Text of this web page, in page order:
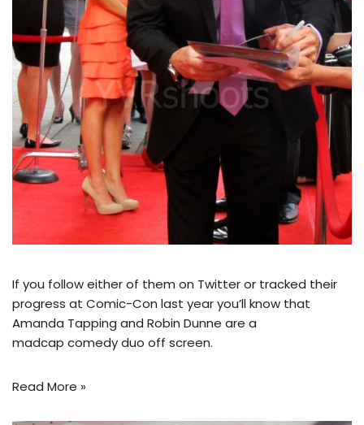
If you follow either of them on Twitter or tracked their
progress at Comic-Con last year you’ll know that
Amanda Tapping and Robin Dunne are a
madcap comedy duo off screen.
Read More »